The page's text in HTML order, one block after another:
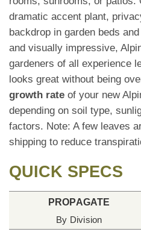
dramatic accent plant,
backdrop in garden beds
and visually impressive,
gardeners of all experience
looks great without being
growth rate of your new
depending on soil type,
factors. Note: A few leaves
shipping to reduce
QUICK SPECS
PROPAGATE
By Division